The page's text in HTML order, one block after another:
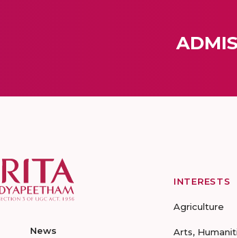
News
INTERESTS
Agriculture
Arts,